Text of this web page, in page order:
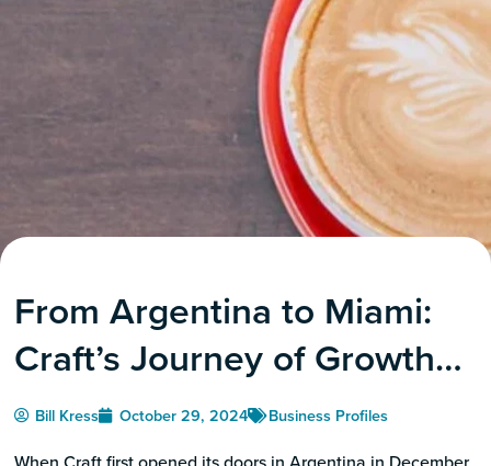
From Argentina to Miami:
Craft’s Journey of Growth
Leads to the Grove’s BID
Bill Kress October 29, 2024 Business Profiles